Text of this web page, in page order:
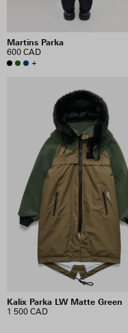
INCLUDE SALE ITEMS
8 RESULTS
Martins Parka
600 CAD
+
Kalix Parka LW Matte Green
1 500 CAD